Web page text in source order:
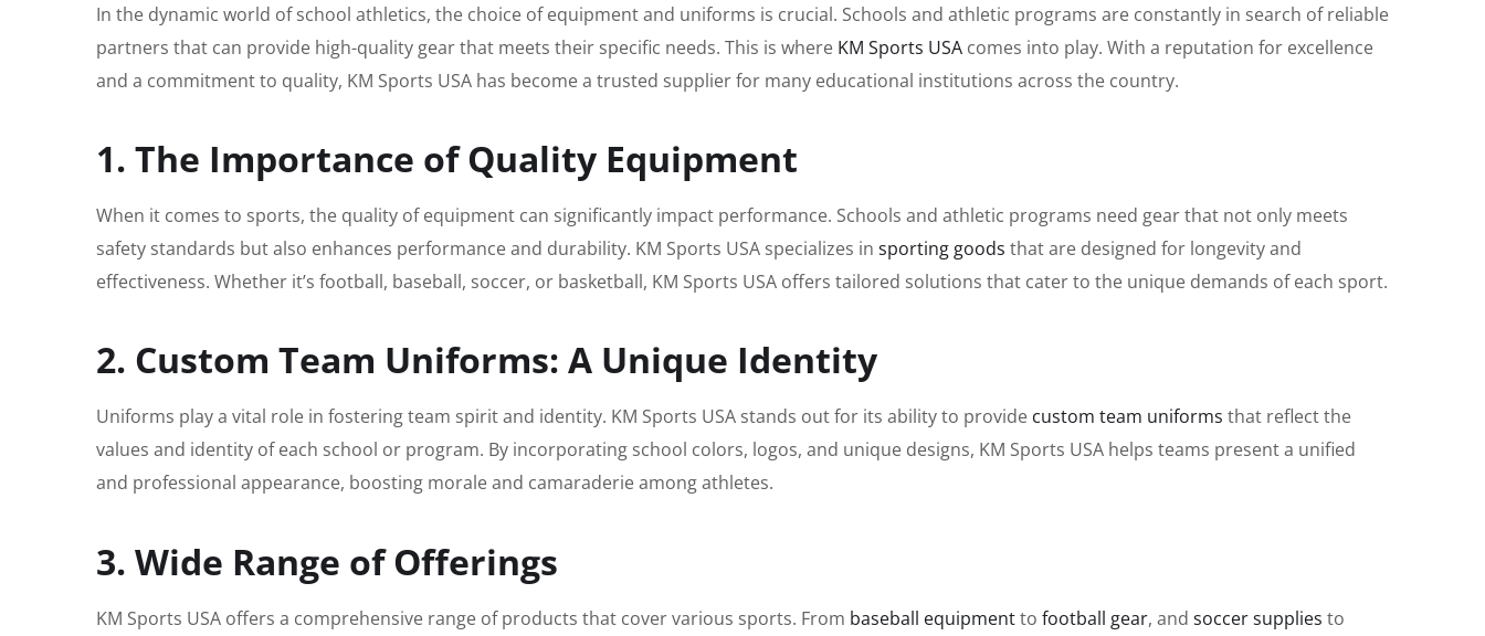
In the dynamic world of school athletics, the choice of equipment and uniforms is crucial. Schools and athletic programs are constantly in search of reliable
partners that can provide high-quality gear that meets their specific needs. This is where KM Sports USA comes into play. With a reputation for excellence
and a commitment to quality, KM Sports USA has become a trusted supplier for many educational institutions across the country.
1. The Importance of Quality Equipment
When it comes to sports, the quality of equipment can significantly impact performance. Schools and athletic programs need gear that not only meets
safety standards but also enhances performance and durability. KM Sports USA specializes in sporting goods that are designed for longevity and
effectiveness. Whether it’s football, baseball, soccer, or basketball, KM Sports USA offers tailored solutions that cater to the unique demands of each sport.
2. Custom Team Uniforms: A Unique Identity
Uniforms play a vital role in fostering team spirit and identity. KM Sports USA stands out for its ability to provide custom team uniforms that reflect the
values and identity of each school or program. By incorporating school colors, logos, and unique designs, KM Sports USA helps teams present a unified
and professional appearance, boosting morale and camaraderie among athletes.
3. Wide Range of Offerings
KM Sports USA offers a comprehensive range of products that cover various sports. From baseball equipmentto football gear, and soccer supplies to